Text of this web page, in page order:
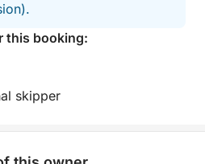
this booking:
skipper